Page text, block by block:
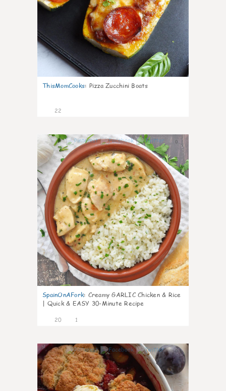
ThisMomCooks: Pizza Zucchini Boats
22
0
SpainOnAFork: Creamy GARLIC Chicken & Rice
| Quick & EASY 30-Minute Recipe
20 1
0